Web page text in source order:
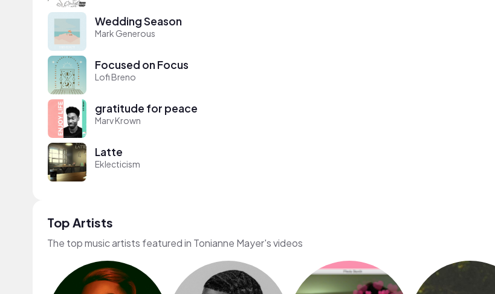
Wedding Season
Mark Generous
Focused on Focus
Lofi Breno
gratitude for peace
Marv Krown
Latte
Eklecticism
Top Artists
The top music artists featured in Tonianne Mayer's videos